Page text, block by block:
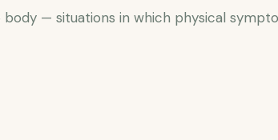
— situations in which physical